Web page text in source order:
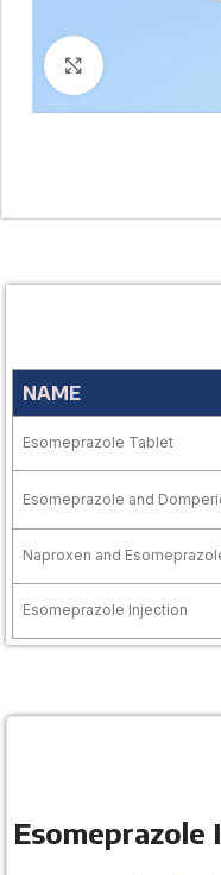
NAME
Esomeprazole Tablet
Esomeprazole and
Naproxen and
Esomeprazole Injection